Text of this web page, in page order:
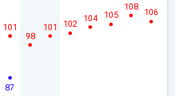
87
101
98
101 102
104 105
108
106